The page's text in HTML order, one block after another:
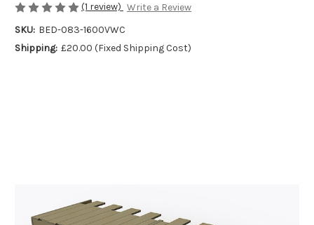
(1 review) Write a Review
SKU: BED-083-1600VWC
Shipping: £20.00 (Fixed Shipping Cost)